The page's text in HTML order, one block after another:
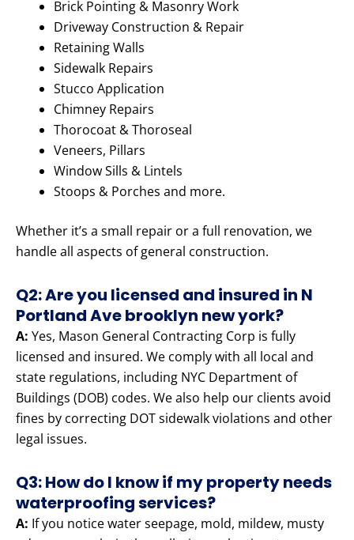
Brick Pointing & Masonry Work
Driveway Construction & Repair
Retaining Walls
Sidewalk Repairs
Stucco Application
Chimney Repairs
Thorocoat & Thoroseal
Veneers, Pillars
Window Sills & Lintels
Stoops & Porches and more.
Whether it’s a small repair or a full renovation, we
handle all aspects of general construction.
Q2: Are you licensed and insured in N
Portland Ave brooklyn new york?
A: Yes, Mason General Contracting Corp is fully
licensed and insured. We comply with all local and
state regulations, including NYC Department of
Buildings (DOB) codes. We also help our clients avoid
fines by correcting DOT sidewalk violations and other
legal issues.
Q3: How do I know if my property needs
waterproofing services?
A: If you notice water seepage, mold, mildew, musty